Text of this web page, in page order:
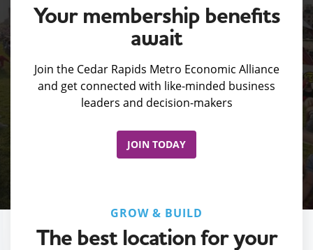
Your membership benefits
await
Join the Cedar Rapids Metro Economic Alliance
and get connected with like-minded business
leaders and decision-makers
JOIN TODAY
GROW & BUILD
The best location for your